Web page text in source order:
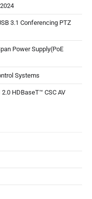
3.1 Conferencing PTZ
Power Supply(PoE
Systems
HDBaseT™ CSC AV